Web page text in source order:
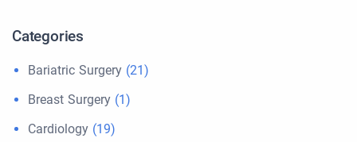
Categories
Bariatric Surgery (21)
Breast Surgery (1)
Cardiology (19)